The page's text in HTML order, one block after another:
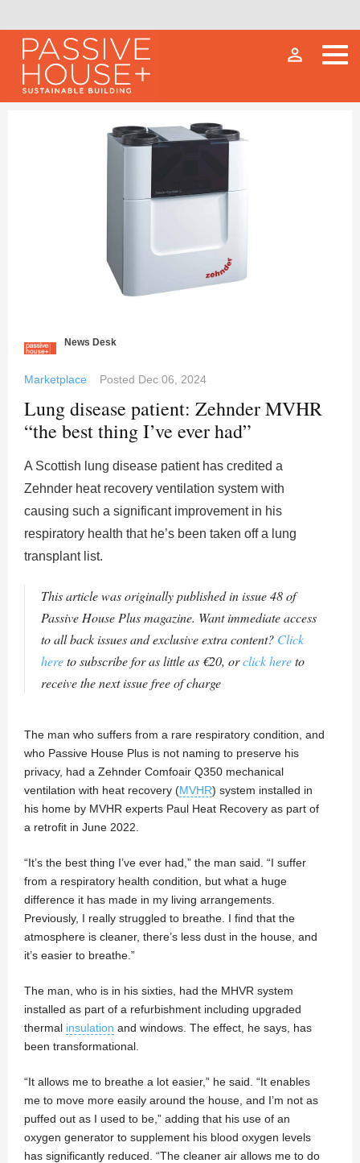
person_outline
News Desk
Marketplace Posted Dec 06, 2024
Lung disease patient: Zehnder MVHR
“the best thing I’ve ever had”
A Scottish lung disease patient has credited a
Zehnder heat recovery ventilation system with
causing such a significant improvement in his
respiratory health that he’s been taken off a lung
transplant list.
This article was originally published in issue 48 of
Passive House Plus magazine. Want immediate access
to all back issues and exclusive extra content? Click
hereto subscribe for as little as €20, orclick hereto
receive the next issue free of charge
The man who suffers from a rare respiratory condition, and
who Passive House Plus is not naming to preserve his
privacy, had a Zehnder Comfoair Q350 mechanical
ventilation with heat recovery (MVHR) system installed in
his home by MVHR experts Paul Heat Recovery as part of
a retrofit in June 2022.
“It’s the best thing I’ve ever had,” the man said. “I suffer
from a respiratory health condition, but what a huge
difference it has made in my living arrangements.
Previously, I really struggled to breathe. I find that the
atmosphere is cleaner, there’s less dust in the house, and
it’s easier to breathe.”
The man, who is in his sixties, had the MHVR system
installed as part of a refurbishment including upgraded
thermal insulation and windows. The effect, he says, has
been transformational.
“It allows me to breathe a lot easier,” he said. “It enables
me to move more easily around the house, and I’m not as
puffed out as I used to be,” adding that his use of an
oxygen generator to supplement his blood oxygen levels
has significantly reduced. “The cleaner air allows me to do